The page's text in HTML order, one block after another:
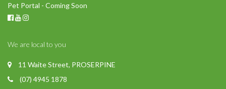
Pet Portal - Coming Soon
We are local to you
11 Waite Street, PROSERPINE
(07) 4945 1878